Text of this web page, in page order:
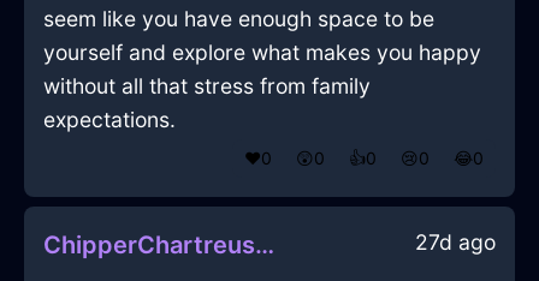
seem like you have enough space to be
yourself and explore what makes you happy
without all that stress from family
expectations.
❤️0 😲0 👍0 😢0 😂0
ChipperChartreuseLightEchidnaInBerlinWithConfusion 27d ago